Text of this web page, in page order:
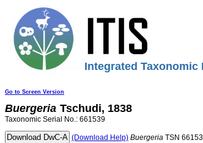
Integrated
Go to Screen Version
Buergeria Tschudi, 1838
Taxonomic Serial No.: 661539
(Download Help) Buergeria TSN